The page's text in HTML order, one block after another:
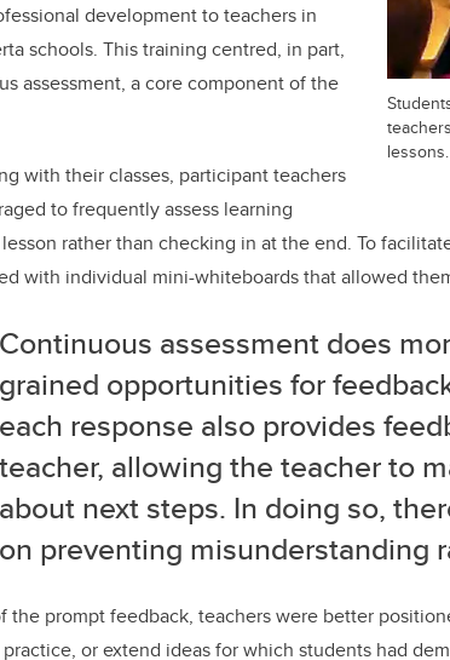
lessons.
development to teachers in
schools. This training centred, in part,
assessment, a core component of the
with their classes, participant teachers
to frequently assess learning
rather than checking in at the end. To
with individual mini-whiteboards that allowed
Continuous assessment does
grained opportunities for
each response also provides
teacher, allowing theteacher to
about next steps. In doing so,
on preventing misunderstanding
the prompt feedback, teachers were better
or extend ideas for which students had